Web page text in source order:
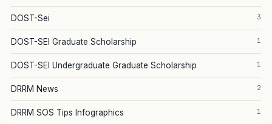
DOST-Sei 3
DOST-SEI Graduate Scholarship 1
DOST-SEI Undergraduate Graduate Scholarship 1
DRRM News 2
DRRM SOS Tips Infographics 1